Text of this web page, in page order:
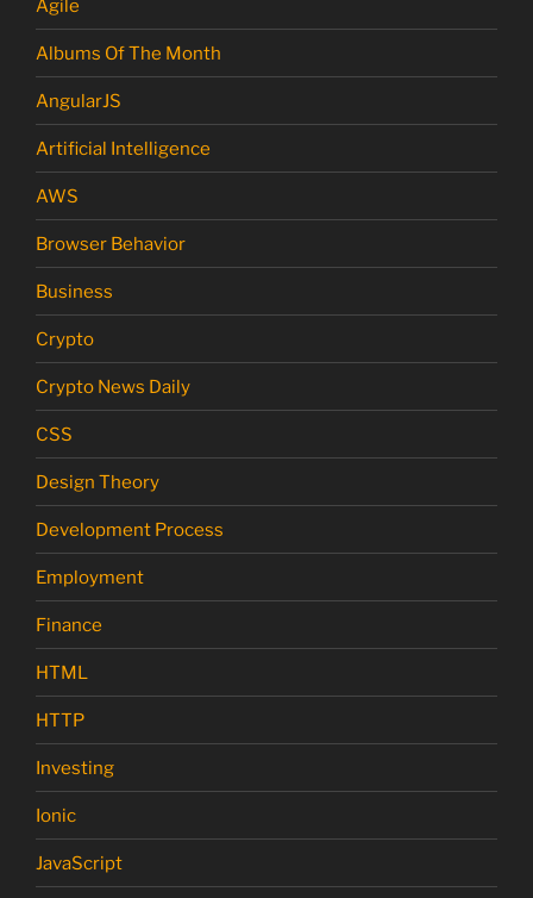
Agile
Albums Of The Month
AngularJS
Artificial Intelligence
AWS
Browser Behavior
Business
Crypto
Crypto News Daily
CSS
Design Theory
Development Process
Employment
Finance
HTML
HTTP
Investing
Ionic
JavaScript